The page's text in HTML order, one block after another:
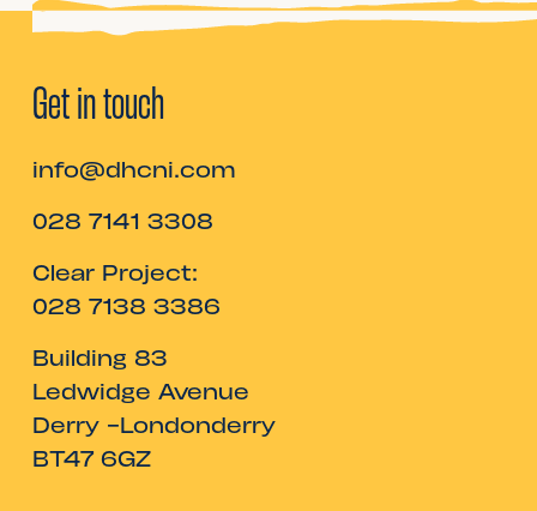
Get in touch
info@dhcni.com
028 7141 3308
Clear Project:
028 7138 3386
Building 83
Ledwidge Avenue
Derry -Londonderry
BT47 6GZ